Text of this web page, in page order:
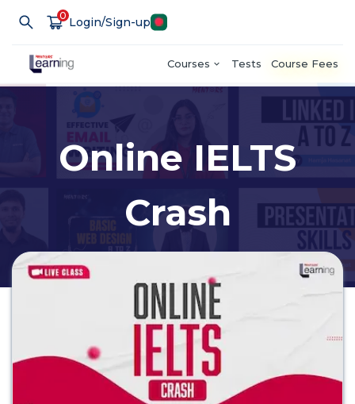
Courses Tests Course Fees
0 Login/Sign-up
Online IELTS
Crash